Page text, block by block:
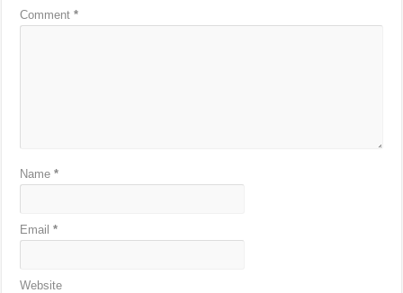
Comment*
Name*
Email*
Website